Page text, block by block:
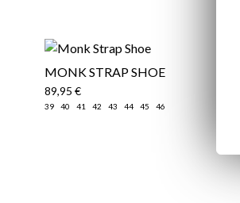
MONK STRAP SHOE
89,95 €
39 40 41 42 43 44 45 46